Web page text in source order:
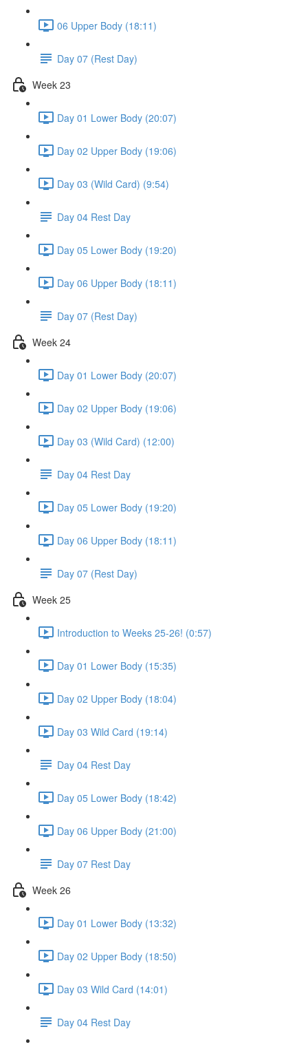
06 Upper Body (18:11)
Day 07 (Rest Day)
Week 23
Day 01 Lower Body (20:07)
Day 02 Upper Body (19:06)
Day 03 (Wild Card) (9:54)
Day 04 Rest Day
Day 05 Lower Body (19:20)
Day 06 Upper Body (18:11)
Day 07 (Rest Day)
Week 24
Day 01 Lower Body (20:07)
Day 02 Upper Body (19:06)
Day 03 (Wild Card) (12:00)
Day 04 Rest Day
Day 05 Lower Body (19:20)
Day 06 Upper Body (18:11)
Day 07 (Rest Day)
Week 25
Introduction to Weeks 25-26! (0:57)
Day 01 Lower Body (15:35)
Day 02 Upper Body (18:04)
Day 03 Wild Card (19:14)
Day 04 Rest Day
Day 05 Lower Body (18:42)
Day 06 Upper Body (21:00)
Day 07 Rest Day
Week 26
Day 01 Lower Body (13:32)
Day 02 Upper Body (18:50)
Day 03 Wild Card (14:01)
Day 04 Rest Day